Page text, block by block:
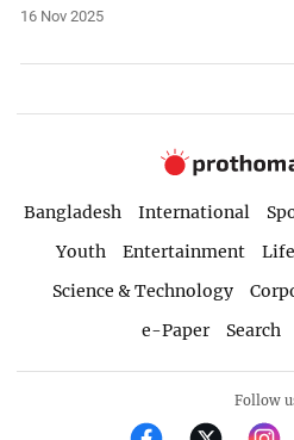
16 Nov 2025
Bangladesh International
Youth
Entertainment
Science & Technology
e-Paper
Search
Follow